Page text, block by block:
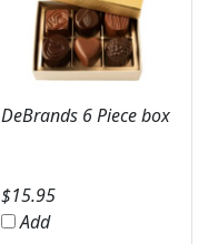
DeBrands 6 Piece box
$15.95
Add